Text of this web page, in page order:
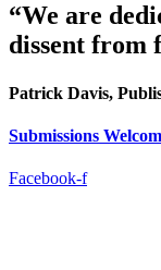
“We are
dissent from
Patrick Davis,
Submissions
Facebook-f